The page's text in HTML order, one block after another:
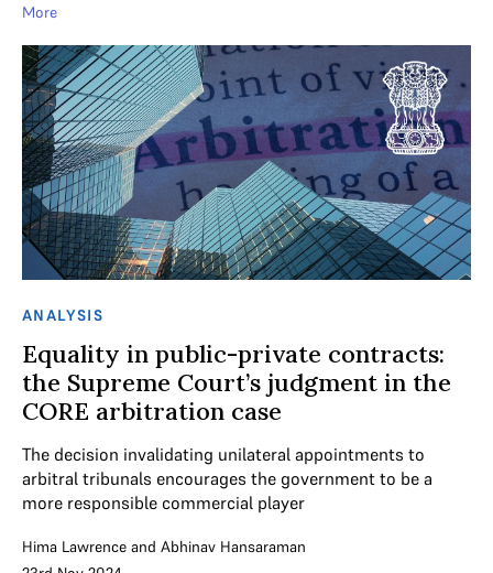
More
ANALYSIS
Equality in public-private contracts:
the Supreme Court’s judgment in the
CORE arbitration case
The decision invalidating unilateral appointments to
arbitral tribunals encourages the government to be a
more responsible commercial player
Hima Lawrence and Abhinav Hansaraman